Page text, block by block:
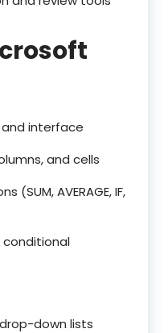
interface
and cells
(SUM, AVERAGE, IF,
conditional
down lists